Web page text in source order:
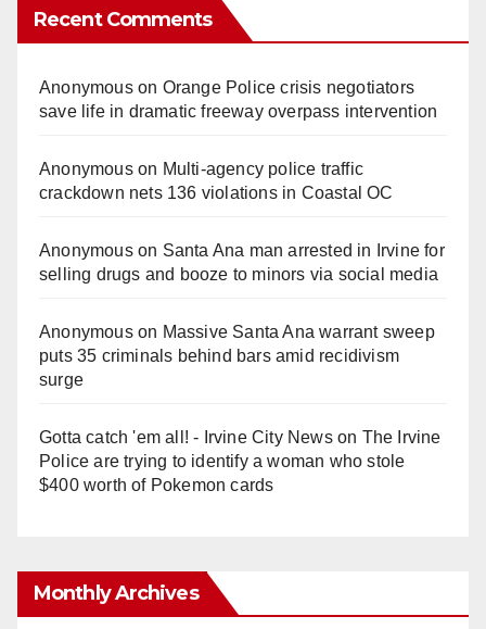
Recent Comments
Anonymouson Orange Police crisis negotiators
save life in dramatic freeway overpass intervention
Anonymouson Multi‑agency police traffic
crackdown nets 136 violations in Coastal OC
Anonymouson Santa Ana man arrested in Irvine for
selling drugs and booze to minors via social media
Anonymouson Massive Santa Ana warrant sweep
puts 35 criminals behind bars amid recidivism
surge
Gotta catch 'em all! - Irvine City Newson The Irvine
Police are trying to identify a woman who stole
$400 worth of Pokemon cards
Monthly Archives